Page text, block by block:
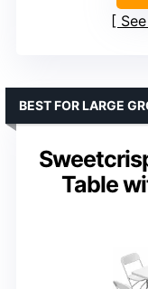
Table
BEST FOR LARGE